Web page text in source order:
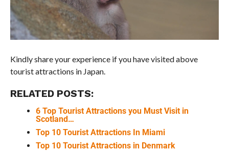
Kindly share your experience if you have visited above
tourist attractions in Japan.
RELATED POSTS:
6 Top Tourist Attractions you Must Visit in
Scotland…
Top 10 Tourist Attractions In Miami
Top 10 Tourist Attractions in Denmark